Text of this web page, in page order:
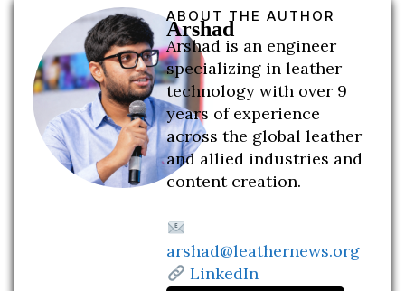
ABOUT THE AUTHOR
Arshad
Arshad is an engineer
specializing in leather
technology with over 9
years of experience
across the global leather
and allied industries and
content creation.
arshad@leathernews.org
LinkedIn